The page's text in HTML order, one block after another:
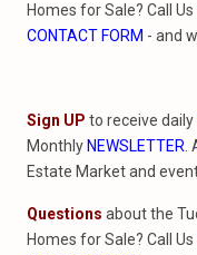
Homes for Sale? Call Us
CONTACT FORM - and
Sign UP to receive daily
Monthly NEWSLETTER
Estate Market and
Questions about the
Homes for Sale? Call Us